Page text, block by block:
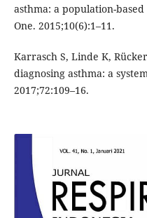
asthma: a population-
One. 2015;10(6):1–11.
Karrasch S, Linde K,
diagnosing asthma: a
2017;72:109–16.